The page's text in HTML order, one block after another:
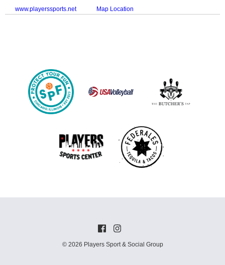
www.playerssports.net
Map Location
© 2026 Players Sport & Social Group